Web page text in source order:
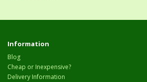
Information
Blog
Cheap or Inexpensive?
Delivery Information